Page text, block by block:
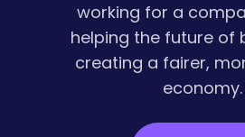
working for a
helping the future of
creating a fairer,
economy.